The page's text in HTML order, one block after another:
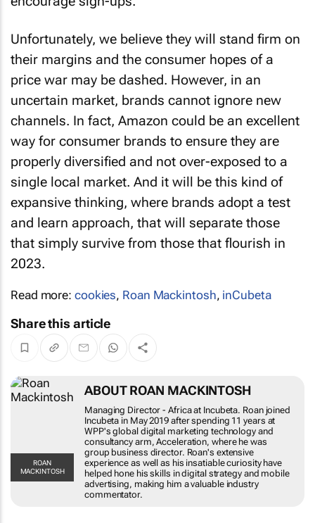
their margins and the consumer hopes of a
price war may be dashed. However, in an
uncertain market, brands cannot ignore new
channels. In fact, Amazon could be an excellent
way for consumer brands to ensure they are
properly diversified and not over-exposed to a
single local market. And it will be this kind of
expansive thinking, where brands adopt a test
and learn approach, that will separate those
that simply survive from those that flourish in
2023.
ROAN
MACKINTOSH
Managing Director - Africa at Incubeta. Roan
joined Incubeta in May 2019 after spending 11
years at WPP's global digital marketing
technology and consultancy arm, Acceleration,
where he was group business director. Roan's
extensive experience as well as his insatiable
curiosity have helped hone his skills in digital
strategy and mobile advertising, making him a
valuable industry commentator.